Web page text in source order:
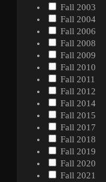
Fall 2003
Fall 2004
Fall 2006
Fall 2008
Fall 2009
Fall 2010
Fall 2011
Fall 2012
Fall 2014
Fall 2015
Fall 2017
Fall 2018
Fall 2019
Fall 2020
Fall 2021